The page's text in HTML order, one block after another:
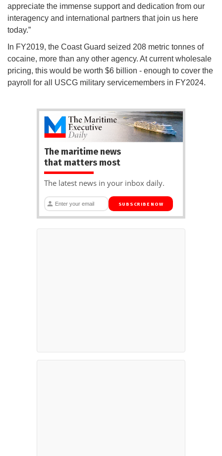
appreciate the immense support and dedication from our
interagency and international partners that join us here
today.”
In FY2019, the Coast Guard seized 208 metric tonnes of
cocaine, more than any other agency. At current wholesale
pricing, this would be worth $6 billion - enough to cover the
payroll for all USCG military servicemembers in FY2024.
The maritime news
that matters most
The latest news in your inbox daily.
SUBSCRIBE NOW